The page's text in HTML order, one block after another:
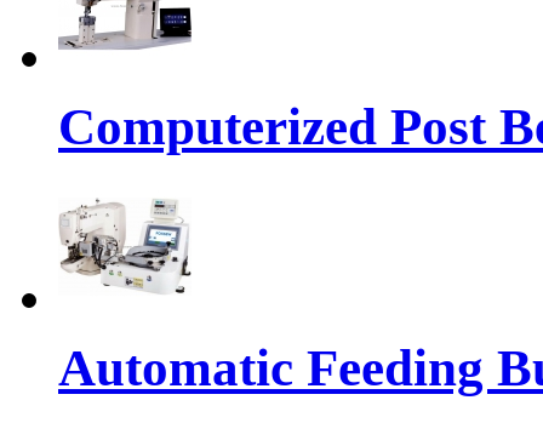
Computerized Post
Automatic Feeding